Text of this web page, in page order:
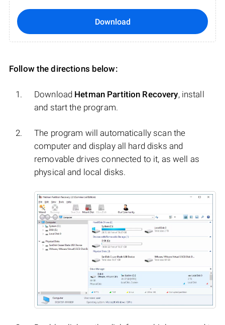
Download
Follow the directions below:
Download Hetman Partition Recovery, install
and start the program.
The program will automatically scan the
computer and display all hard disks and
removable drives connected to it, as well as
physical and local disks.